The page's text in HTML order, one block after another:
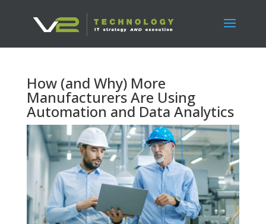
How (and Why) More
Manufacturers Are Using
Automation and Data Analytics